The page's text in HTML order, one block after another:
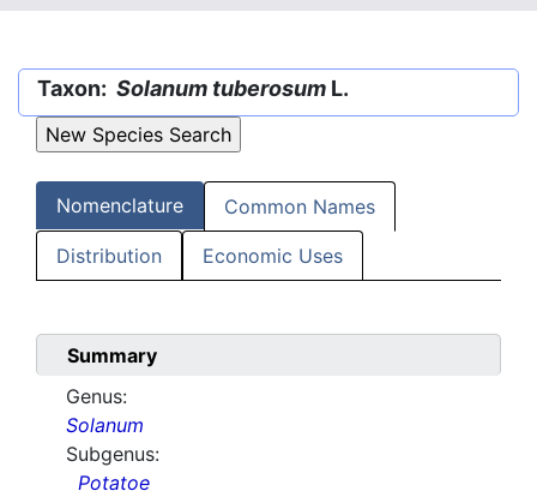
Taxon: Solanum tuberosum L.
Nomenclature Common Names
Distribution Economic Uses
Summary
Genus:
Solanum
Subgenus:
Potatoe